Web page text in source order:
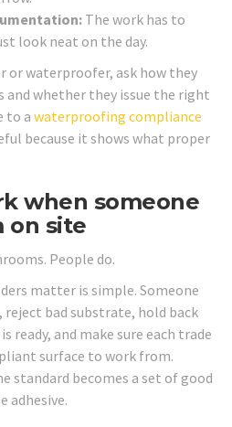
The work has to
look neat on the day.
or waterproofer, ask how they
and whether they issue the right
to a waterproofing compliance
because it shows what proper
when someone
on site
People do.
matter is simple. Someone
bad substrate, hold back
and make sure each trade
surface to work from.
standard becomes a set of good
adhesive.